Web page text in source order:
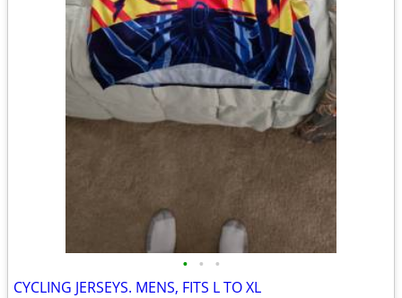
• • •
CYCLING JERSEYS. MENS, FITS L TO XL